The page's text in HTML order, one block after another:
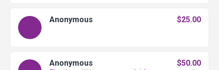
Anonymous $25.00
Anonymous $50.00